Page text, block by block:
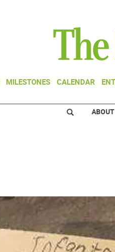
MILESTONES CALENDAR